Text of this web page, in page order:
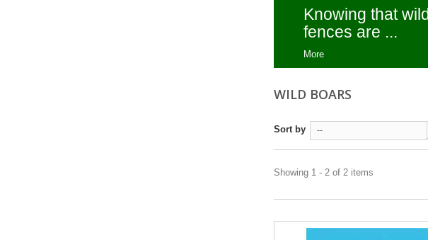
Knowing that
fences are ...
More
WILD BOARS
Sort by --
Showing 1 - 2 of 2 items